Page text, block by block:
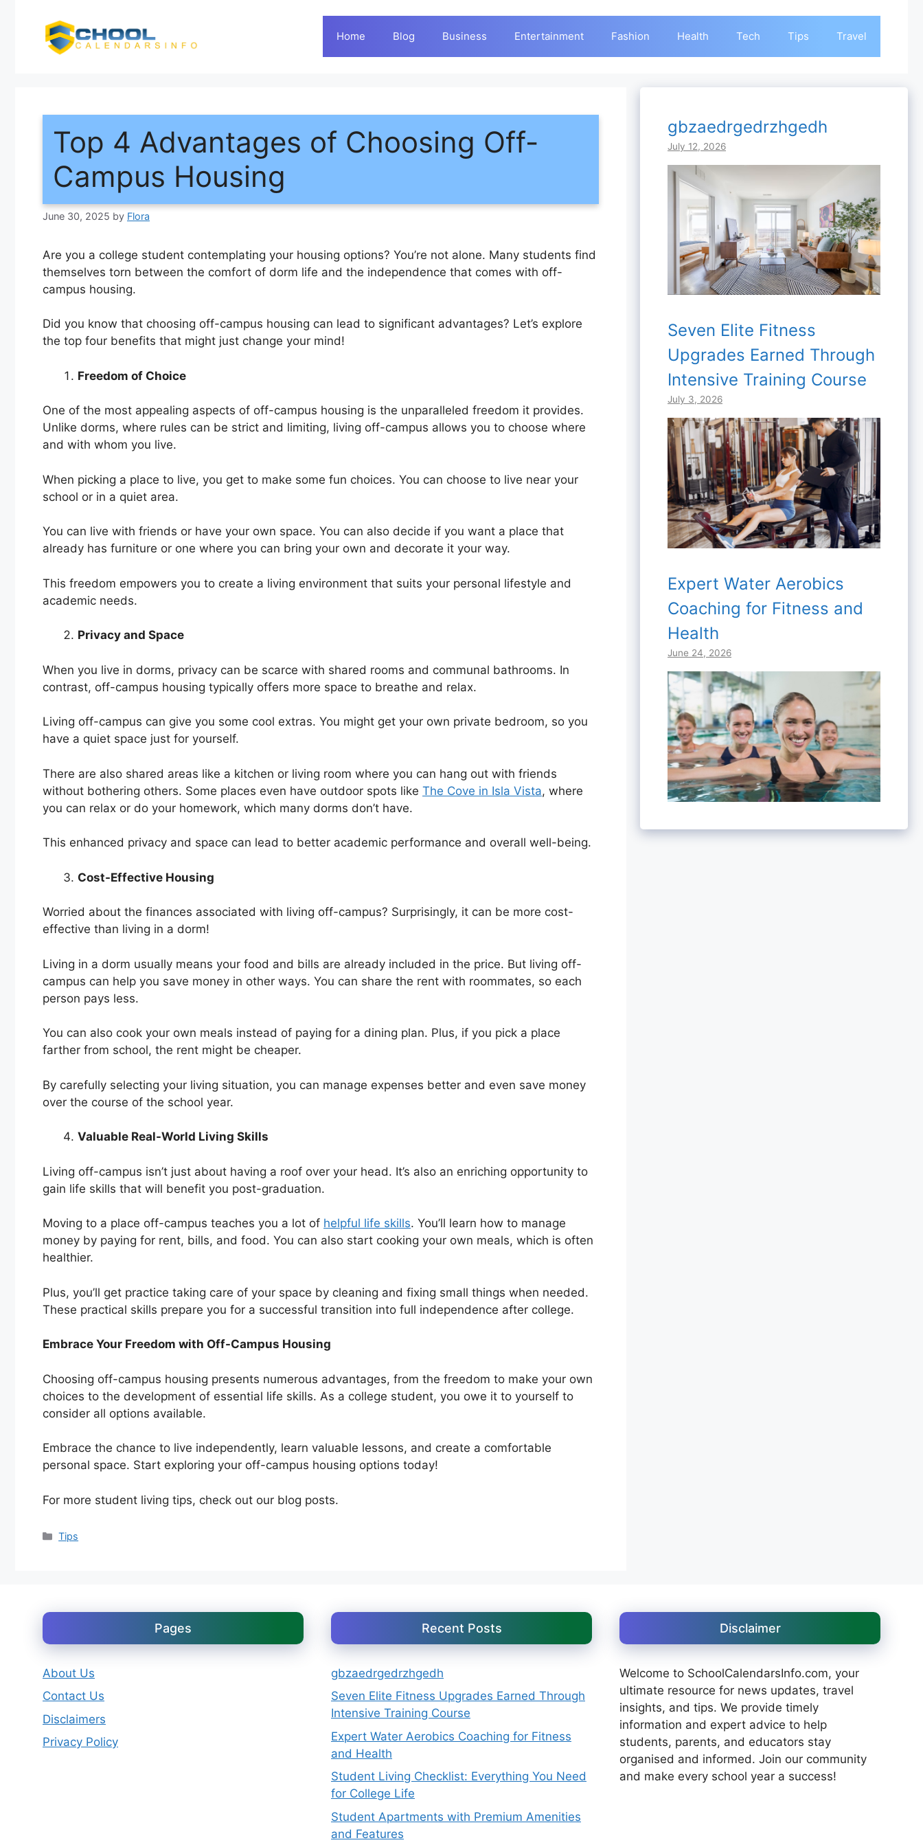
Home Blog Business Entertainment Fashion Health Tech Tips Travel
Top 4 Advantages of Choosing Off-
Campus Housing
June 30, 2025 by Flora
Are you a college student contemplating your housing options? You’re not alone. Many students find
themselves torn between the comfort of dorm life and the independence that comes with off-
campus housing.
Did you know that choosing off-campus housing can lead to significant advantages? Let’s explore
the top four benefits that might just change your mind!
Freedom of Choice
One of the most appealing aspects of off-campus housing is the unparalleled freedom it provides.
Unlike dorms, where rules can be strict and limiting, living off-campus allows you to choose where
and with whom you live.
When picking a place to live, you get to make some fun choices. You can choose to live near your
school or in a quiet area.
You can live with friends or have your own space. You can also decide if you want a place that
already has furniture or one where you can bring your own and decorate it your way.
This freedom empowers you to create a living environment that suits your personal lifestyle and
academic needs.
Privacy and Space
When you live in dorms, privacy can be scarce with shared rooms and communal bathrooms. In
contrast, off-campus housing typically offers more space to breathe and relax.
Living off-campus can give you some cool extras. You might get your own private bedroom, so you
have a quiet space just for yourself.
There are also shared areas like a kitchen or living room where you can hang out with friends
without bothering others. Some places even have outdoor spots like The Cove in Isla Vista, where
you can relax or do your homework, which many dorms don’t have.
This enhanced privacy and space can lead to better academic performance and overall well-being.
Cost-Effective Housing
Worried about the finances associated with living off-campus? Surprisingly, it can be more cost-
effective than living in a dorm!
Living in a dorm usually means your food and bills are already included in the price. But living off-
campus can help you save money in other ways. You can share the rent with roommates, so each
person pays less.
You can also cook your own meals instead of paying for a dining plan. Plus, if you pick a place
farther from school, the rent might be cheaper.
By carefully selecting your living situation, you can manage expenses better and even save money
over the course of the school year.
Valuable Real-World Living Skills
Living off-campus isn’t just about having a roof over your head. It’s also an enriching opportunity to
gain life skills that will benefit you post-graduation.
Moving to a place off-campus teaches you a lot of helpful life skills. You’ll learn how to manage
money by paying for rent, bills, and food. You can also start cooking your own meals, which is often
healthier.
Plus, you’ll get practice taking care of your space by cleaning and fixing small things when needed.
These practical skills prepare you for a successful transition into full independence after college.
Embrace Your Freedom with Off-Campus Housing
Choosing off-campus housing presents numerous advantages, from the freedom to make your own
choices to the development of essential life skills. As a college student, you owe it to yourself to
consider all options available.
Embrace the chance to live independently, learn valuable lessons, and create a comfortable
personal space. Start exploring your off-campus housing options today!
For more student living tips, check out our blog posts.
Categories
Tips
gbzaedrgedrzhgedh
July 12, 2026
Seven Elite Fitness
Upgrades Earned Through
Intensive Training Course
July 3, 2026
Expert Water Aerobics
Coaching for Fitness and
Health
June 24, 2026
Pages
About Us
Contact Us
Disclaimers
Privacy Policy
Recent Posts
gbzaedrgedrzhgedh
Seven Elite Fitness Upgrades Earned Through
Intensive Training Course
Expert Water Aerobics Coaching for Fitness
and Health
Student Living Checklist: Everything You Need
for College Life
Student Apartments with Premium Amenities
and Features
Disclaimer
Welcome to SchoolCalendarsInfo.com, your
ultimate resource for news updates, travel
insights, and tips. We provide timely
information and expert advice to help
students, parents, and educators stay
organised and informed. Join our community
and make every school year a success!